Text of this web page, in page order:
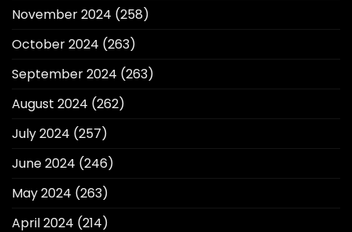
November 2024 (258)
October 2024 (263)
September 2024 (263)
August 2024 (262)
July 2024 (257)
June 2024 (246)
May 2024 (263)
April 2024 (214)